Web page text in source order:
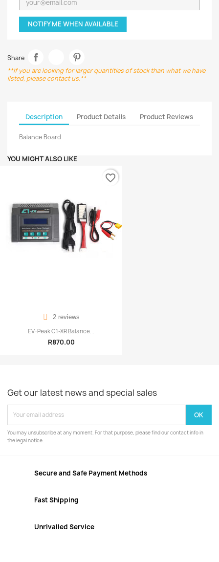
NOTIFY ME WHEN AVAILABLE
Share
**If you are looking for larger quantities of stock than what we have
listed, please contact us.**
Description Product Details Product Reviews
Balance Board
YOU MIGHT ALSO LIKE
2 reviews
EV-Peak C1-XR Balance...
R870.00
favorite_border
Get our latest news and special sales
You may unsubscribe at any moment. For that purpose, please find our contact info in
the legal notice.
Secure and Safe Payment Methods
Fast Shipping
Unrivalled Service